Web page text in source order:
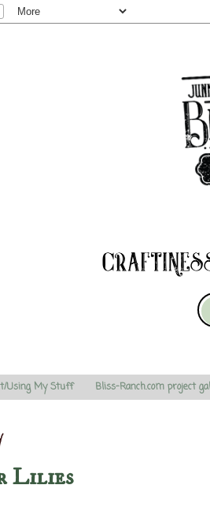
Using My Stuff Bliss-Ranch.com project
Lilies